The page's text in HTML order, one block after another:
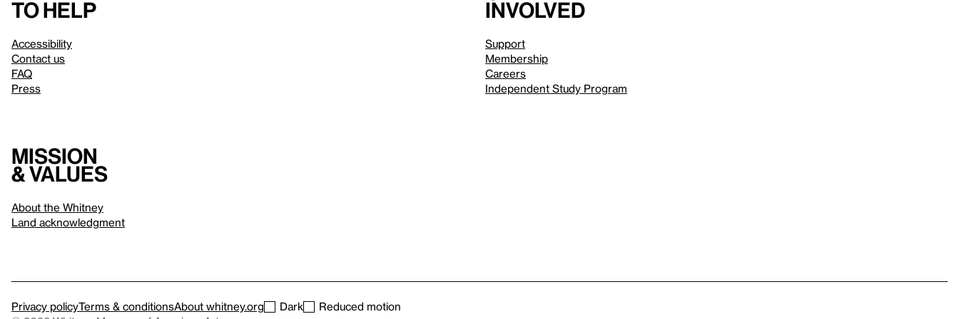
to help
Accessibility
Contact us
FAQ
Press
involved
Support
Membership
Careers
Independent Study Program
Mission
& values
About the Whitney
Land acknowledgment
Privacy policyTerms & conditionsAbout whitney.org Dark
Reduced motion